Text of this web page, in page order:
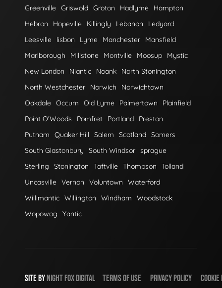
Greenville Griswold Groton Hadlyme
Hampton
Hebron
Hopeville Killingly Lebanon
Ledyard
Leesville
lisbon Lyme Manchester
Mansfield
Marlborough
Millstone Montville Moosup
Mystic
New London
Niantic Noank
North Stonington
North Westchester
Norwich
Norwichtown
Oakdale Occum Old Lyme Palmertown
Plainfield
Point O'Woods
Pomfret Portland
Preston
Putnam
Quaker Hill Salem Scotland Somers
South Glastonbury
South Windsor sprague
Sterling
Stonington Taftville Thompson
Tolland
Uncasville Vernon Voluntown
Waterford
Willimantic Willington Windham
Woodstock
Wopowog
Yantic
SITE BY NIGHT FOX DIGITAL TERMS OF USE PRIVACY POLICY COOKIE